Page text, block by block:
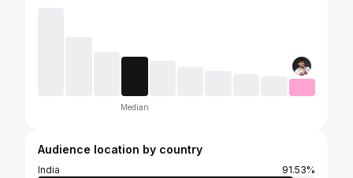
Median
Audience location by country
India
91.53%